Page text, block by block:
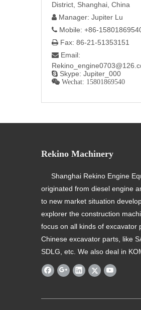
District, Shanghai, China
 Manager: Jupiter Lu
 Mobile: +86-
 Fax: 86-21-51353151
 Email:
 Skype: Jupiter_000
 Wechat: 15801869540
Rekino Machinery
Shanghai Rekino Engine
originated from diesel engine
to new market situation
explorer the construction
focus on all kinds of excavator
Chinese excavator parts, like
SDLG, etc. We also deal in